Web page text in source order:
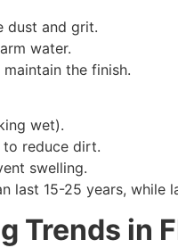
dust and grit.
water.
the finish.
wet).
to reduce dirt.
swelling.
last 15-25 years, while
Trends in